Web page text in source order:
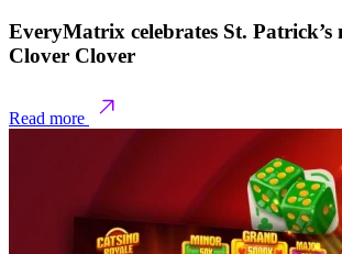
EveryMatrix celebrates St. Patrick’s
Clover Clover
Read more